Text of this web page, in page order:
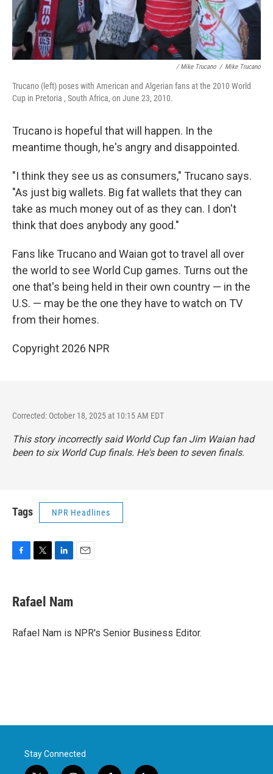
/ Mike Trucano / Mike Trucano
Trucano (left) poses with American and Algerian fans at the 2010 World
Cup in Pretoria , South Africa, on June 23, 2010.
Trucano is hopeful that will happen. In the
meantime though, he's angry and disappointed.
"I think they see us as consumers," Trucano says.
"As just big wallets. Big fat wallets that they can
take as much money out of as they can. I don't
think that does anybody any good."
Fans like Trucano and Waian got to travel all over
the world to see World Cup games. Turns out the
one that's being held in their own country — in the
U.S. — may be the one they have to watch on TV
from their homes.
Copyright 2026 NPR
Corrected: October 18, 2025 at 10:15 AM EDT
This story incorrectly said World Cup fan Jim Waian had
been to six World Cup finals. He's been to seven finals.
Tags NPR Headlines
e
b
o
t
t
r
k
e
I
Rafael Nam
Rafael Nam is NPR's Senior Business Editor.
Stay Connected